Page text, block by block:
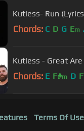
Kutless- Run
Chords: C D G Em
Kutless - Great Are
Chords: E F#m D
Terms Of Use